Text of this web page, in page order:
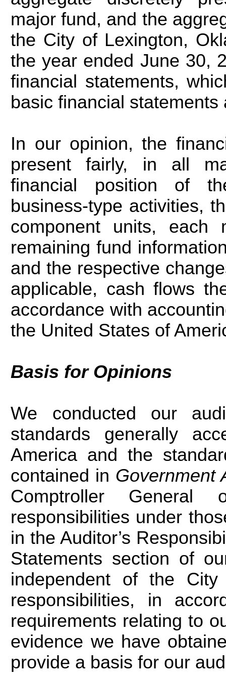
major fund, and the
the City of Lexington,
the year ended June 30,
financial statements,
basic financial
In our opinion, the
present fairly, in all
financial position of
business-type activities,
component units, each
remaining fund
and the respective
applicable, cash flows
accordance with
the United States of
Basis for Opinions
We conducted our
standards generally
America and the
contained in Government
Comptroller
responsibilities under
in the Auditor’s
Statements section of
independent of the
responsibilities, in
requirements relating to
evidence we have
provide a basis for our